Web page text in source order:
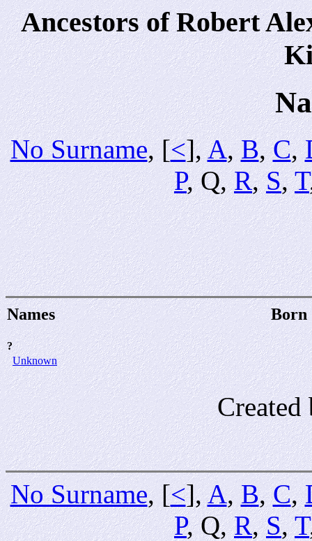
Ancestors of Robert
No Surname, [<],A,B,C,
P, Q,R,S,T
Names Born
?
Unknown
No Surname, [<],A,B,C,
P, Q,R,S,T